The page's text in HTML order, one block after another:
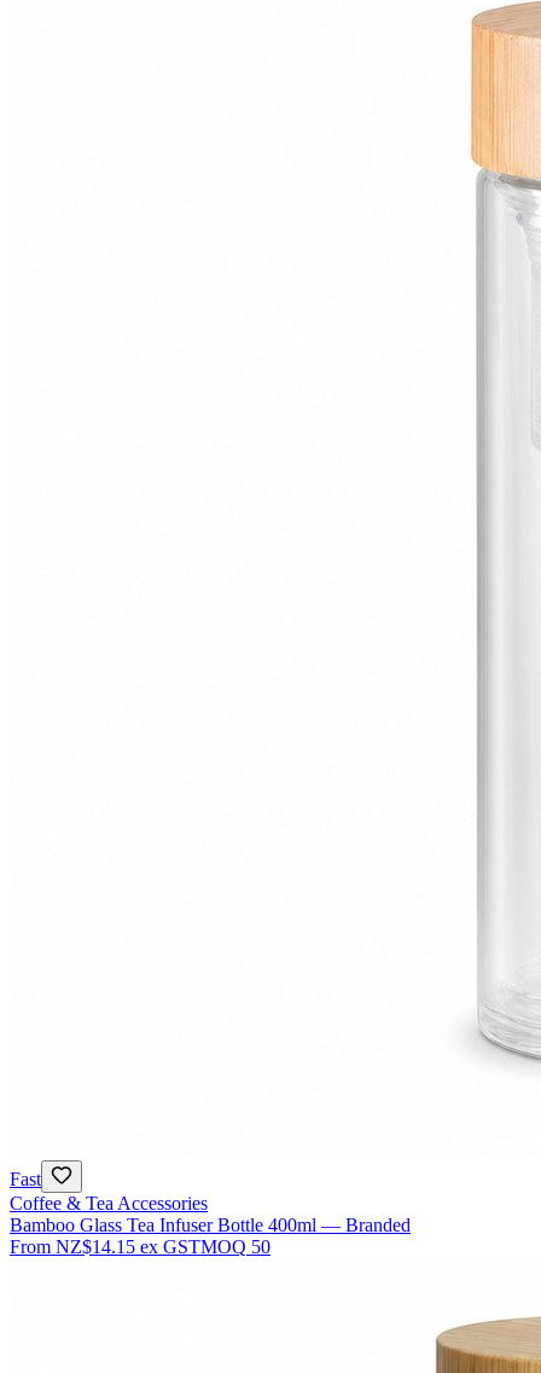
Fast
Coffee & Tea Accessories
Bamboo Glass Tea Infuser Bottle 400ml — Branded
From NZ$14.15 ex GSTMOQ 50